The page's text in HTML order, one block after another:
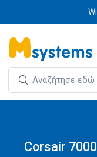
Corsair